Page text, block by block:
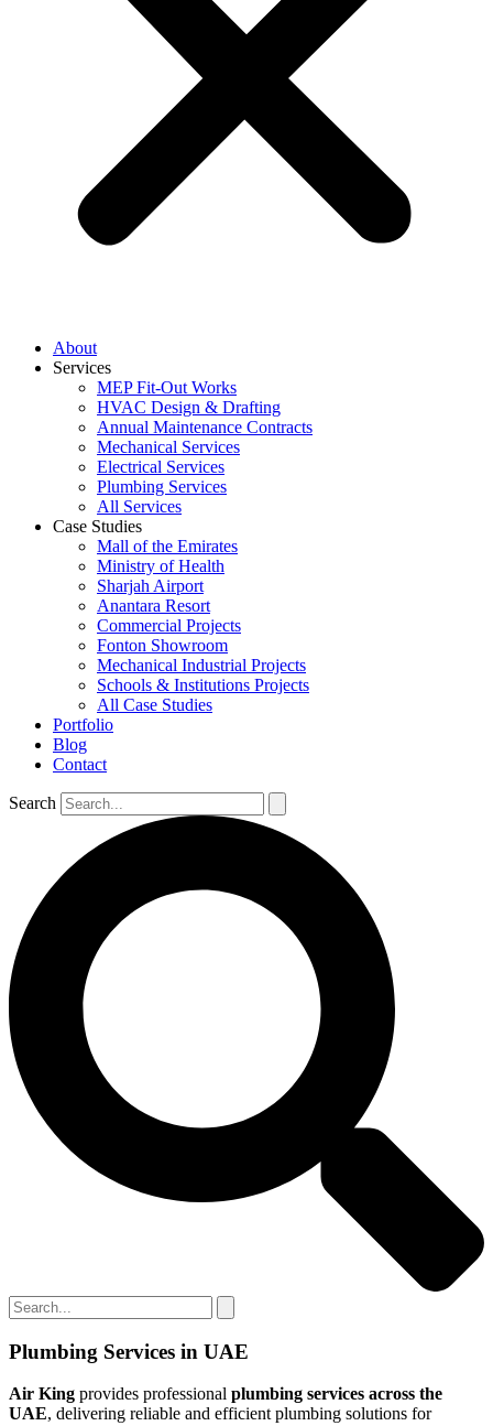
About
Services
MEP Fit-Out Works
HVAC Design & Drafting
Annual Maintenance Contracts
Mechanical Services
Electrical Services
Plumbing Services
All Services
Case Studies
Mall of the Emirates
Ministry of Health
Sharjah Airport
Anantara Resort
Commercial Projects
Fonton Showroom
Mechanical Industrial Projects
Schools & Institutions Projects
All Case Studies
Portfolio
Blog
Contact
Search
Plumbing Services in UAE
Air King provides professional plumbing services across the
UAE, delivering reliable and efficient plumbing solutions for